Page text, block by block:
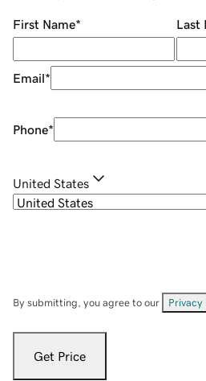
First Name* Last
Email*
Phone*
United States
By submitting, you agree to our Privacy
Get Price